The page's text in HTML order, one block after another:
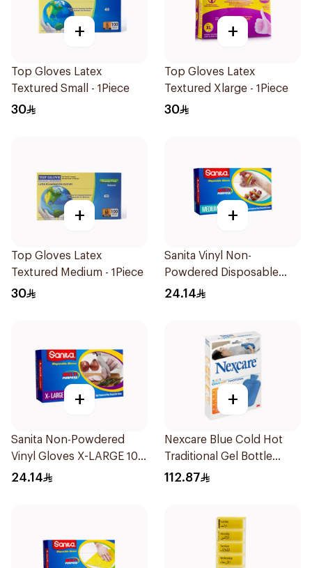
+
Top Gloves Latex
Textured Small - 1Piece
30
+
Top Gloves Latex
Textured Xlarge - 1Piece
30
+
Top Gloves Latex
Textured Medium - 1Piece
30
+
Sanita Vinyl Non-
Powdered Disposable
Gloves Medium 100
24.14
+
Sanita Non-Powdered
Vinyl Gloves X-LARGE 100
pcs
24.14
+
Nexcare Blue Cold Hot
Traditional Gel Bottle
1Pieces
112.87